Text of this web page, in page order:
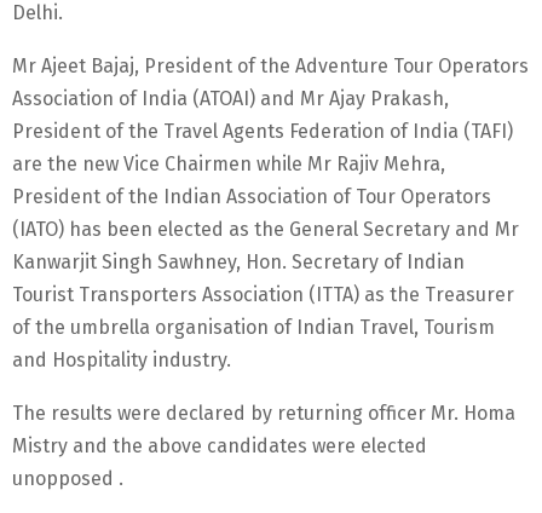
Delhi.
Mr Ajeet Bajaj, President of the Adventure Tour Operators
Association of India (ATOAI) and Mr Ajay Prakash,
President of the Travel Agents Federation of India (TAFI)
are the new Vice Chairmen while Mr Rajiv Mehra,
President of the Indian Association of Tour Operators
(IATO) has been elected as the General Secretary and Mr
Kanwarjit Singh Sawhney, Hon. Secretary of Indian
Tourist Transporters Association (ITTA) as the Treasurer
of the umbrella organisation of Indian Travel, Tourism
and Hospitality industry.
The results were declared by returning officer Mr. Homa
Mistry and the above candidates were elected
unopposed .